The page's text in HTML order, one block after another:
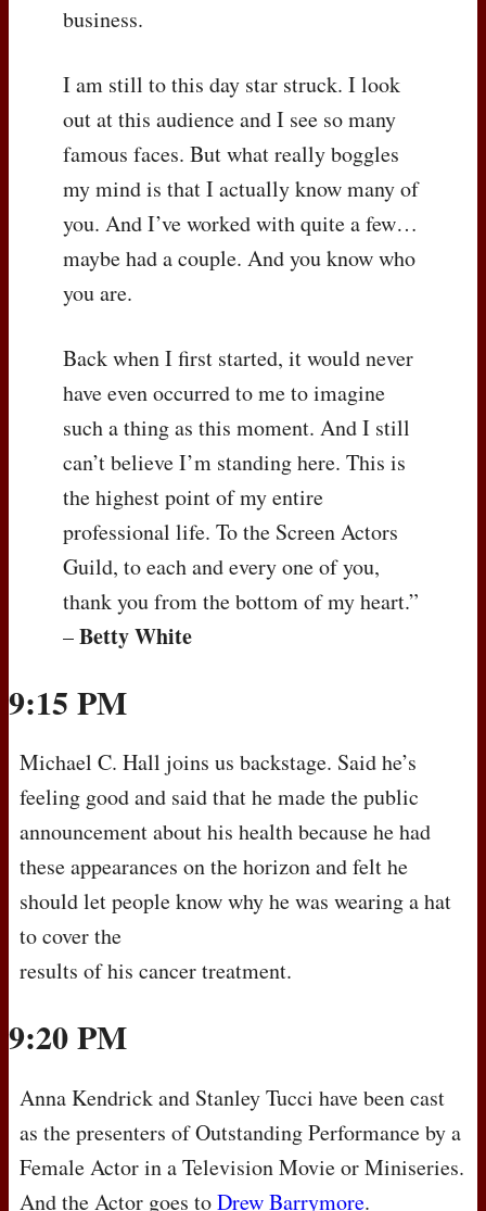
business.
I am still to this day star struck. I look
out at this audience and I see so many
famous faces. But what really boggles
my mind is that I actually know many of
you. And I’ve worked with quite a few…
maybe had a couple. And you know who
you are.
Back when I first started, it would never
have even occurred to me to imagine
such a thing as this moment. And I still
can’t believe I’m standing here. This is
the highest point of my entire
professional life. To the Screen Actors
Guild, to each and every one of you,
thank you from the bottom of my heart.”
–Betty White
9:15 PM
Michael C. Hall joins us backstage. Said he’s
feeling good and said that he made the public
announcement about his health because he had
these appearances on the horizon and felt he
should let people know why he was wearing a hat
to cover the
results of his cancer treatment.
9:20 PM
Anna Kendrick and Stanley Tucci have been cast
as the presenters of Outstanding Performance by a
Female Actor in a Television Movie or Miniseries.
And the Actor goes toDrew Barrymore.